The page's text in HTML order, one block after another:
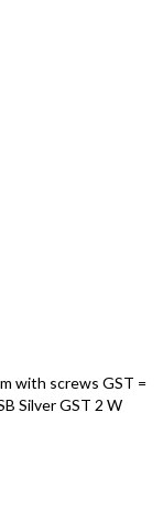
with screws GST =
Silver GST 2 W